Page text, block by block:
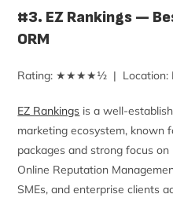
#3. EZ Rankings —
ORM
Rating: ★★★★½ | Location:
EZ Rankings is a well-
marketing ecosystem, known
packages and strong focus
Online Reputation
SMEs, and enterprise clients